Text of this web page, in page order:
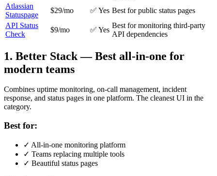
Atlassian
Statuspage
$29/mo ✅ Yes Best for public status pages
API Status
Check
$9/mo ✅ Yes
Best for monitoring third-party
API dependencies
1. Better Stack—Best all-in-one for
modern teams
Combines uptime monitoring, on-call management, incident
response, and status pages in one platform. The cleanest UI in the
category.
Best for:
✓ All-in-one monitoring platform
✓ Teams replacing multiple tools
✓ Beautiful status pages